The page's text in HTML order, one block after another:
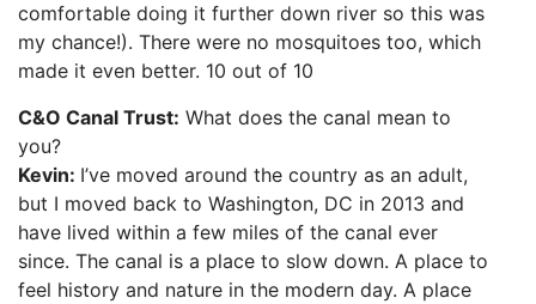
comfortable doing it further down river so this was
my chance!). There were no mosquitoes too, which
made it even better. 10 out of 10
C&O Canal Trust: What does the canal mean to
you?
Kevin: I’ve moved around the country as an adult,
but I moved back to Washington, DC in 2013 and
have lived within a few miles of the canal ever
since. The canal is a place to slow down. A place to
feel history and nature in the modern day. A place